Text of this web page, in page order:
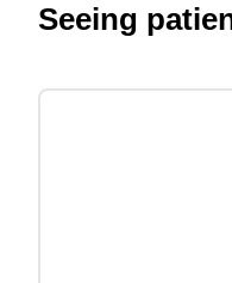
Seeing